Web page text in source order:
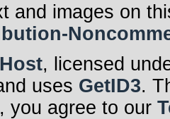
and images on
, licensed
uses GetID3.
you agree to our